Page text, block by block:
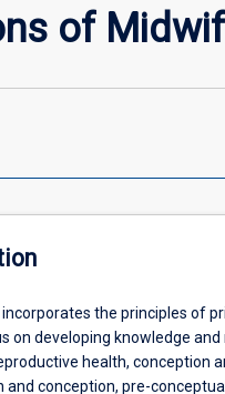
of
the principles of
on developing knowledge
health, conception
and conception, pre-